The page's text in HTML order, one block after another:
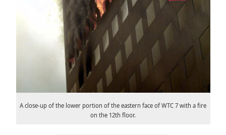
A close-up of the lower portion of the eastern face of WTC 7 with a fire
on the 12th floor.